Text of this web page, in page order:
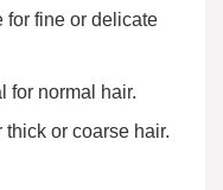
for fine or delicate
for normal hair.
thick or coarse hair.